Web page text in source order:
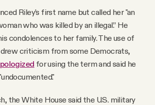
Riley’s first name but called her "an
who was killed by an illegal.” He
condolences to her family. The use of
criticism from some Democrats,
for using the term and said he
the White House said the U.S. military